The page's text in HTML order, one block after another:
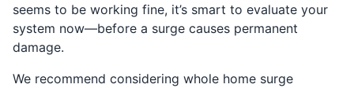
seems to be working fine, it’s smart to evaluate your
system now—before a surge causes permanent
damage.
We recommend considering whole home surge